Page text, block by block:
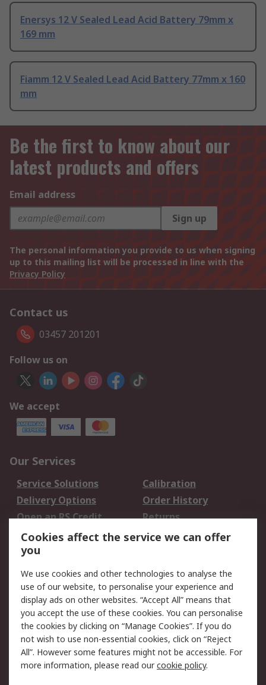
Enersys 12 V Sealed Lead Acid Battery 79mm x
169 mm
Fiamm 12 V Sealed Lead Acid Battery 77mm x 160
mm
Be the first to know about our
latest products and offers
Email address
Sign up
The personal information you provide to us when signing
up to this mailing list will be processed in line with the
Privacy Policy
Contact us
03457 201201
Follow us on
We accept
Our Services
Service Solutions
Calibration
Delivery Options
Order History
Open an RS Credit
Account
Returns
Scheduled Orders
Legal
Cookie Policy
Email Security
Privacy Policy -
Updated
Website Terms
Terms and Conditions
of Sale
Cookies affect the service we can offer
you
We use cookies and other technologies to analyse the
use of our website, to personalise your experience and
display ads on other websites. “Accept All” means that
you accept the use of these cookies. You can personalise
the cookies by clicking on “Manage Cookies”. If you do
not wish to use non-essential cookies, click on “Reject
All”. However some features might not be accessible. For
more information, please read ourcookie policy.